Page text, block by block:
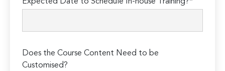
Expected Date to Schedule In-house Training?*
Does the Course Content Need to be
Customised?